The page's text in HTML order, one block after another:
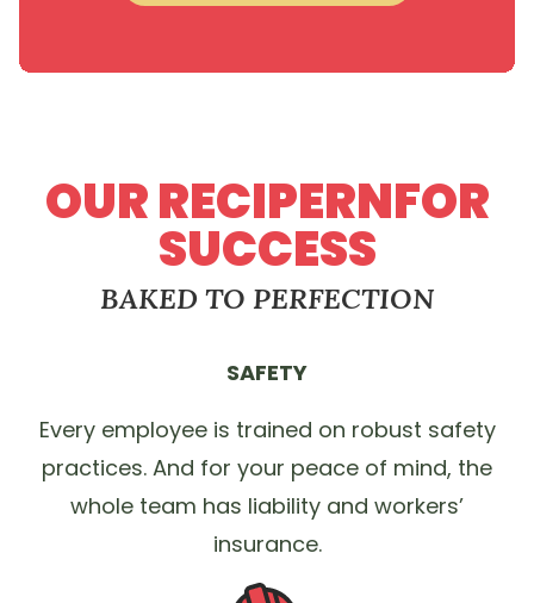
OUR RECIPERNFOR
SUCCESS
BAKED TO PERFECTION
SAFETY
Every employee is trained on robust safety
practices. And for your peace of mind, the
whole team has liability and workers’
insurance.